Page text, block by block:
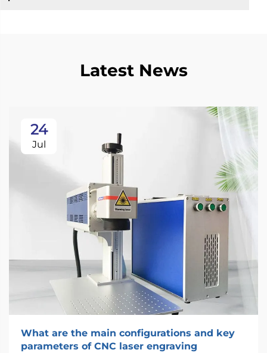
Latest News
24
Jul
What are the main configurations and key
parameters of CNC laser engraving